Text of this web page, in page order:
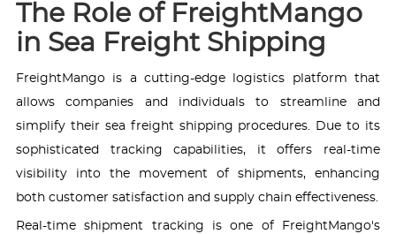
The Role of FreightMango
in Sea Freight Shipping
FreightMango is a cutting-edge logistics platform that
allows companies and individuals to streamline and
simplify their sea freight shipping procedures. Due to its
sophisticated tracking capabilities, it offers real-time
visibility into the movement of shipments, enhancing
both customer satisfaction and supply chain effectiveness.
Real-time shipment tracking is one of FreightMango's